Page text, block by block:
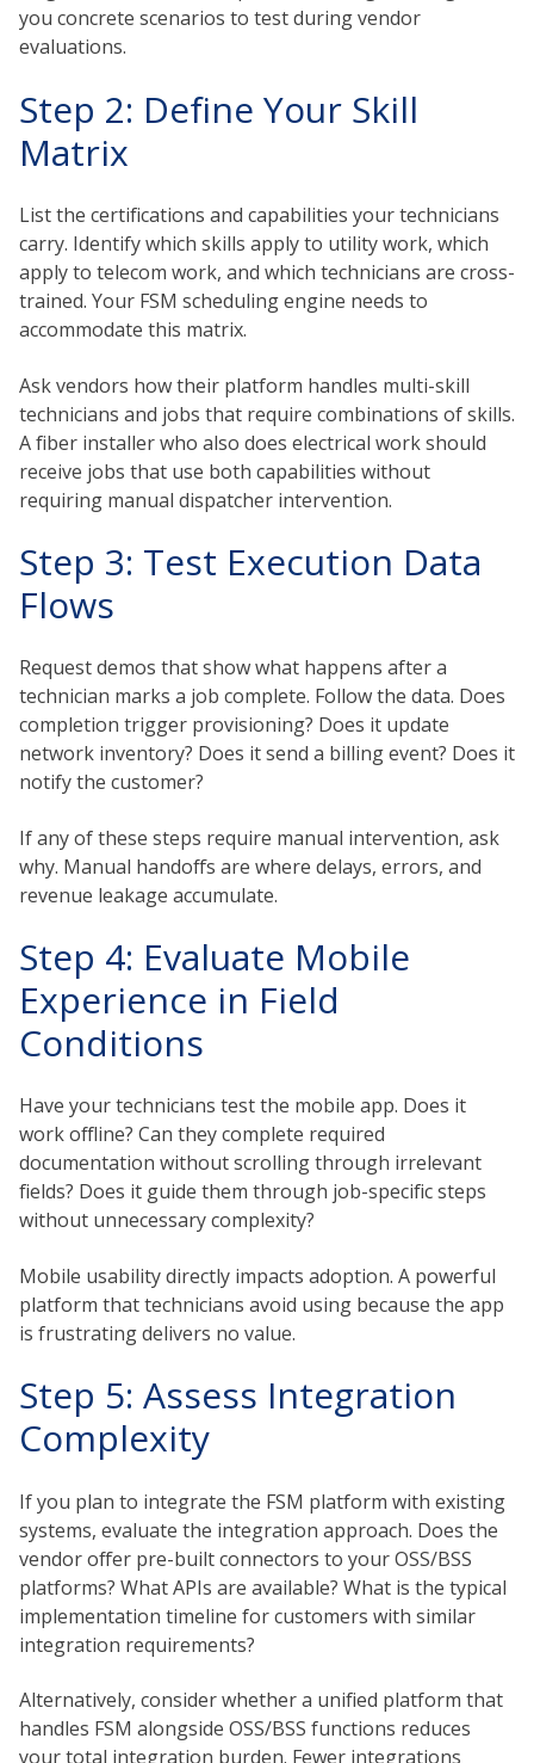
you concrete scenarios to test during vendor
evaluations.
Step 2: Define Your Skill
Matrix
List the certifications and capabilities your technicians
carry. Identify which skills apply to utility work, which
apply to telecom work, and which technicians are cross-
trained. Your FSM scheduling engine needs to
accommodate this matrix.
Ask vendors how their platform handles multi-skill
technicians and jobs that require combinations of skills.
A fiber installer who also does electrical work should
receive jobs that use both capabilities without
requiring manual dispatcher intervention.
Step 3: Test Execution Data
Flows
Request demos that show what happens after a
technician marks a job complete. Follow the data. Does
completion trigger provisioning? Does it update
network inventory? Does it send a billing event? Does it
notify the customer?
If any of these steps require manual intervention, ask
why. Manual handoffs are where delays, errors, and
revenue leakage accumulate.
Step 4: Evaluate Mobile
Experience in Field
Conditions
Have your technicians test the mobile app. Does it
work offline? Can they complete required
documentation without scrolling through irrelevant
fields? Does it guide them through job-specific steps
without unnecessary complexity?
Mobile usability directly impacts adoption. A powerful
platform that technicians avoid using because the app
is frustrating delivers no value.
Step 5: Assess Integration
Complexity
If you plan to integrate the FSM platform with existing
systems, evaluate the integration approach. Does the
vendor offer pre-built connectors to your OSS/BSS
platforms? What APIs are available? What is the typical
implementation timeline for customers with similar
integration requirements?
Alternatively, consider whether a unified platform that
handles FSM alongside OSS/BSS functions reduces
your total integration burden. Fewer integrations